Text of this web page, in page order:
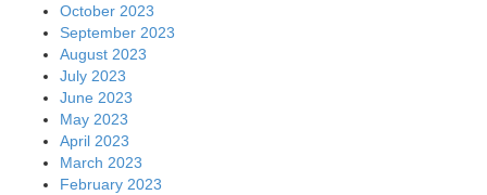
October 2023
September 2023
August 2023
July 2023
June 2023
May 2023
April 2023
March 2023
February 2023